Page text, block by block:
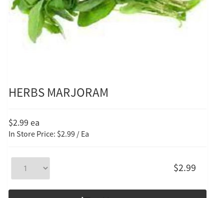
HERBS MARJORAM
$2.99 ea
In Store Price: $2.99 / Ea
$2.99